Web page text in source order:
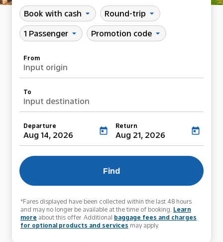
Book with cash arrow_drop_down Round-trip arrow_drop_down
1 Passenger arrow_drop_down Promotion code arrow_drop_down
From
Input origin
To
Input destination
Departure
Aug 14, 2026 today
Return
Aug 21, 2026 today
Find
*Fares displayed have been collected within the last 48 hours
and may no longer be available at the time of booking. Learn
more about this offer. Additional baggage fees and charges
for optional products and services may apply.